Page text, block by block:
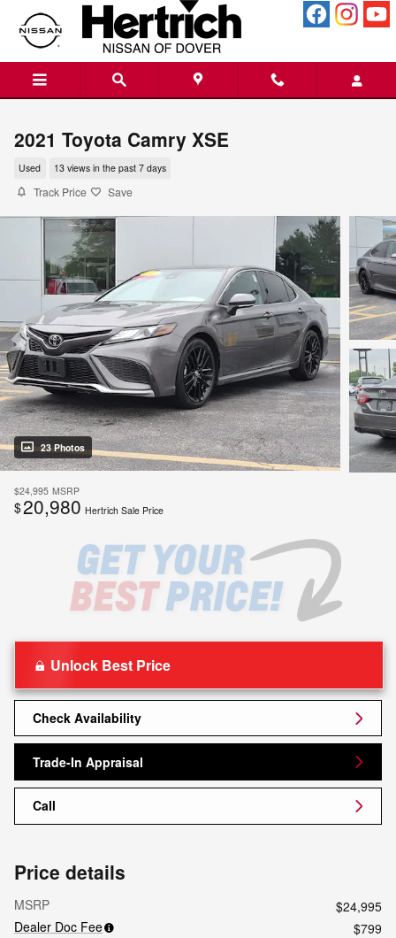
Skip to main content
2021 Toyota Camry XSE
Used 13 views in the past 7 days
Track Price Save
23 Photos
$24,995 MSRP
$20,980 Hertrich Sale Price
Unlock Best Price
Check Availability
Trade-In Appraisal
Call
Price details
MSRP
$24,995
Dealer Doc Fee
$799